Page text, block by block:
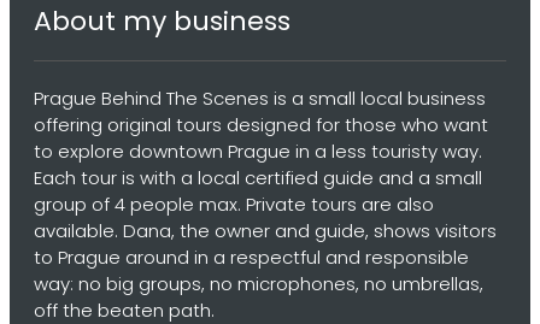
About my business
Prague Behind The Scenes is a small local business
offering original tours designed for those who want
to explore downtown Prague in a less touristy way.
Each tour is with a local certified guide and a small
group of 4 people max. Private tours are also
available. Dana, the owner and guide, shows visitors
to Prague around in a respectful and responsible
way: no big groups, no microphones, no umbrellas,
off the beaten path.